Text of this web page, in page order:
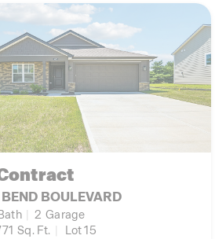
BOULEVARD
2 Garage
Sq. Ft. Lot 15